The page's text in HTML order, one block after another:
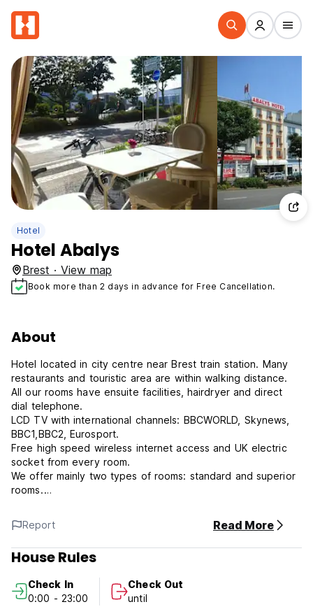
Hotel
Hotel Abalys
Brest · View map
Book more than 2 days in advance for Free Cancellation.
About
Hotel located in city centre near Brest train station. Many
restaurants and touristic area are within walking distance.
All our rooms have ensuite facilities, hairdryer and direct
dial telephone.
LCD TV with international channels: BBCWORLD, Skynews,
BBC1,BBC2, Eurosport.
Free high speed wireless internet access and UK electric
socket from every room.
We offer mainly two types of rooms: standard and superior
rooms.
and the city parks.
Our breakfast is a self-service buffet from 06h30 to 11h00
from Monday to Friday. On Saturdays and Sundays, it starts
Numerous varied restaurants are all around the hotel,
Report Read More
House Rules
Check In
0:00 - 23:00
Check Out
until